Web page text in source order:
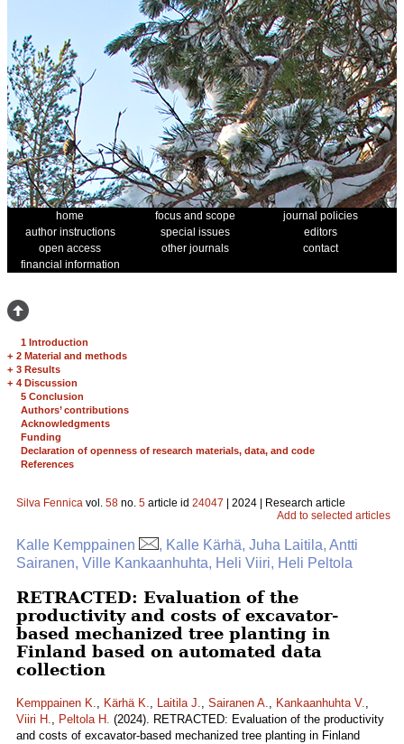
home focus and scope
journal policies
author instructions
special issues
editors
open access
other journals
contact
financial information
1 Introduction
+ 2 Material and methods
+ 3 Results
+ 4 Discussion
5 Conclusion
Authors’ contributions
Acknowledgments
Funding
Declaration of openness of research materials, data, and code
References
Silva Fennica vol. 58 no. 5 article id 24047 | 2024 | Research article
Add to selected articles
Kalle Kemppainen
, Kalle Kärhä, Juha Laitila, Antti
Sairanen, Ville Kankaanhuhta, Heli Viiri, Heli Peltola
RETRACTED: Evaluation of the
productivity and costs of excavator-
based mechanized tree planting in
Finland based on automated data
collection
Kemppainen K., Kärhä K., Laitila J., Sairanen A., Kankaanhuhta V.,
Viiri H., Peltola H. (2024). RETRACTED: Evaluation of the productivity
and costs of excavator-based mechanized tree planting in Finland